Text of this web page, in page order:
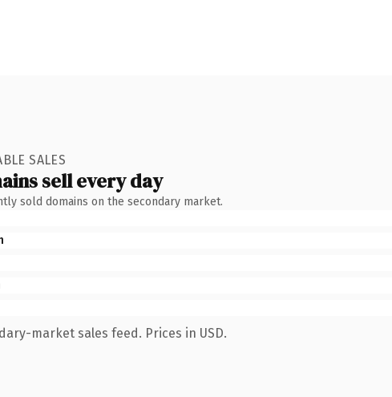
SALES
sell every day
sold domains on the secondary market.
market sales feed. Prices in USD.